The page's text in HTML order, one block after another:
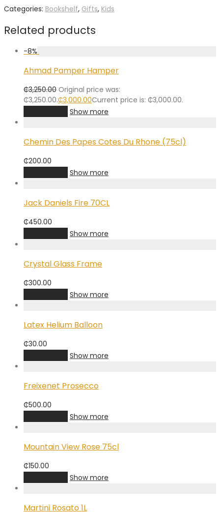
Categories: Bookshelf, Gifts, Kids
Related products
-8%
Ahmad Pamper Hamper
₵3,250.00 Original price was:
₵3,250.00.₵3,000.00Current price is: ₵3,000.00.
Show more
Chemin Des Papes Cotes Du Rhone (75cl)
₵200.00
Show more
Jack Daniels Fire 70CL
₵450.00
Show more
Crystal Glass Frame
₵300.00
Show more
Latex Helium Balloon
₵30.00
Show more
Freixenet Prosecco
₵500.00
Show more
Mountain View Rose 75cl
₵150.00
Show more
Martini Rosato 1L